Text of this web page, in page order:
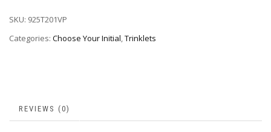
SKU: 925T201VP
Categories: Choose Your Initial,Trinklets
REVIEWS (0)